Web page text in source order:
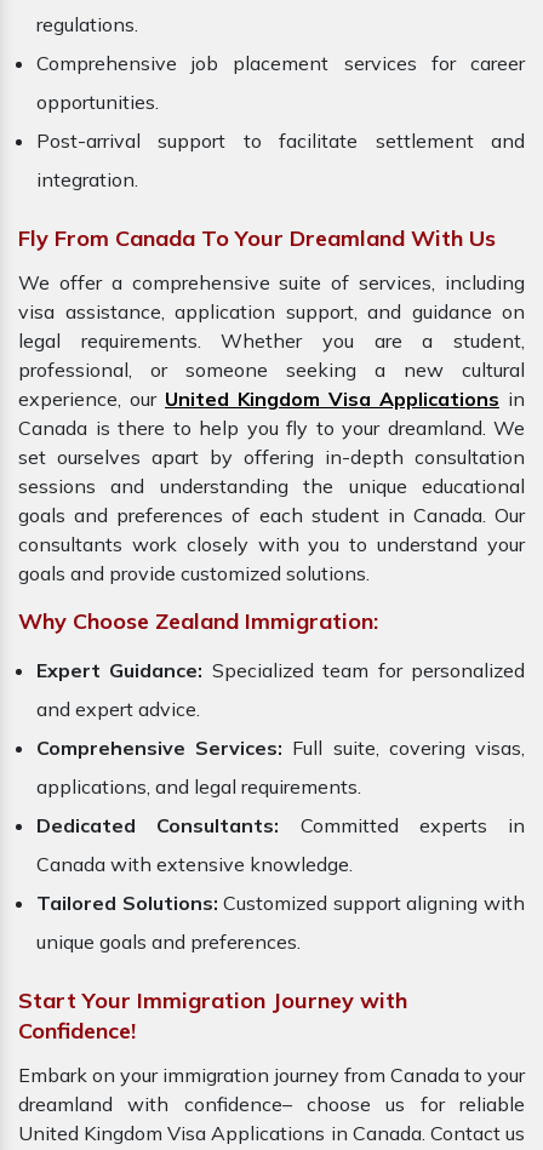
regulations.
Comprehensive job placement services for career
opportunities.
Post-arrival support to facilitate settlement and
integration.
Fly From Canada To Your Dreamland With Us
We offer a comprehensive suite of services, including
visa assistance, application support, and guidance on
legal requirements. Whether you are a student,
professional, or someone seeking a new cultural
experience, our United Kingdom Visa Applications in
Canada is there to help you fly to your dreamland. We
set ourselves apart by offering in-depth consultation
sessions and understanding the unique educational
goals and preferences of each student in Canada. Our
consultants work closely with you to understand your
goals and provide customized solutions.
Why Choose Zealand Immigration:
Expert Guidance: Specialized team for personalized
and expert advice.
Comprehensive Services: Full suite, covering visas,
applications, and legal requirements.
Dedicated Consultants: Committed experts in
Canada with extensive knowledge.
Tailored Solutions: Customized support aligning with
unique goals and preferences.
Start Your Immigration Journey with
Confidence!
Embark on your immigration journey from Canada to your
dreamland with confidence– choose us for reliable
United Kingdom Visa Applications in Canada. Contact us